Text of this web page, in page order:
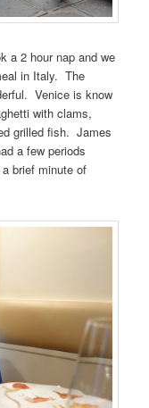
a 2 hour nap and we
in Italy. The
Venice is know
with clams,
grilled fish. James
a few periods
brief minute of